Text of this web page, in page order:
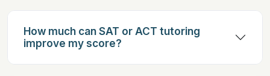
How much can SAT or ACT tutoring
improve my score?